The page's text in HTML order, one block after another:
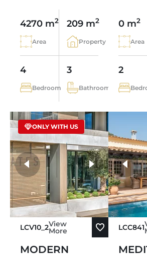
4270 m2
Area
209 m2
Property
4
Bedroom
3
Bathroom
0 m2
Area
2
LCV10_2View
More
MODERN
ONLY WITH US
more photos
LCC841